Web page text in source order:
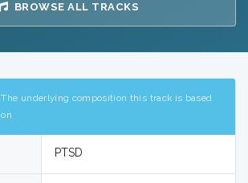
BROWSE ALL TRACKS
The underlying composition this track is based
on
PTSD